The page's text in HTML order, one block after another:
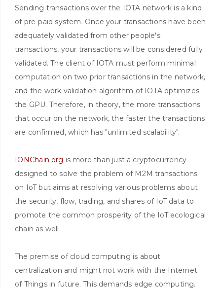
Sending transactions over the IOTA network is a kind
of pre-paid system. Once your transactions have been
adequately validated from other people's
transactions, your transactions will be considered fully
validated. The client of IOTA must perform minimal
computation on two prior transactions in the network,
and the work validation algorithm of IOTA optimizes
the GPU. Therefore, in theory, the more transactions
that occur on the network, the faster the transactions
are confirmed, which has "unlimited scalability".
IONChain.org is more than just a cryptocurrency
designed to solve the problem of M2M transactions
on IoT but aims at resolving various problems about
the security, flow, trading, and shares of IoT data to
promote the common prosperity of the IoT ecological
chain as well.
The premise of cloud computing is about
centralization and might not work with the Internet
of Things in future. This demands edge computing.